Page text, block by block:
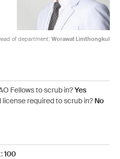
of department: Worawat Limthongkul
Fellows to scrub in?Yes
required to scrub in? No
100